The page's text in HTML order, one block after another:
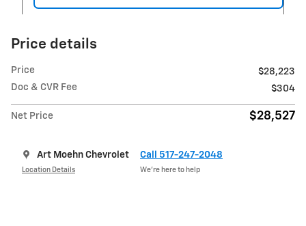
Price details
Price
$28,223
Doc & CVR Fee
$304
Net Price $28,527
Art Moehn Chevrolet
Location Details
Call 517-247-2048
We’re here to help